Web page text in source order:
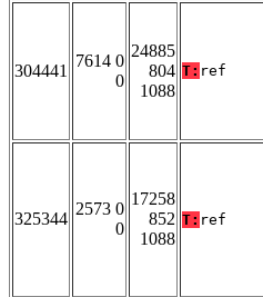
304441
7614 0
0
24885
804
1088
T: ref
325344
2573 0
0
17258
852
1088
T: ref